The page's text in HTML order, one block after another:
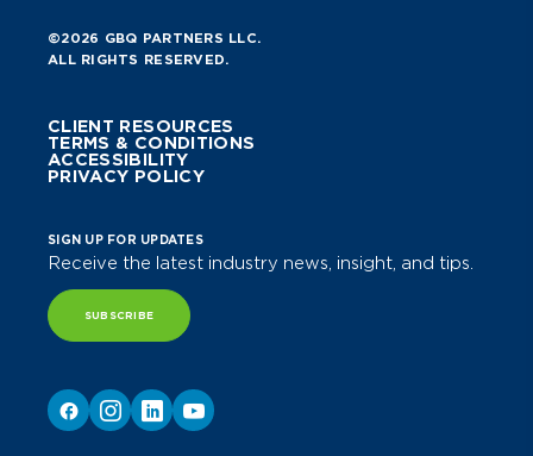
©2026 GBQ PARTNERS LLC.
ALL RIGHTS RESERVED.
CLIENT RESOURCES
TERMS & CONDITIONS
ACCESSIBILITY
PRIVACY POLICY
SIGN UP FOR UPDATES
Receive the latest industry news, insight, and tips.
SUBSCRIBE